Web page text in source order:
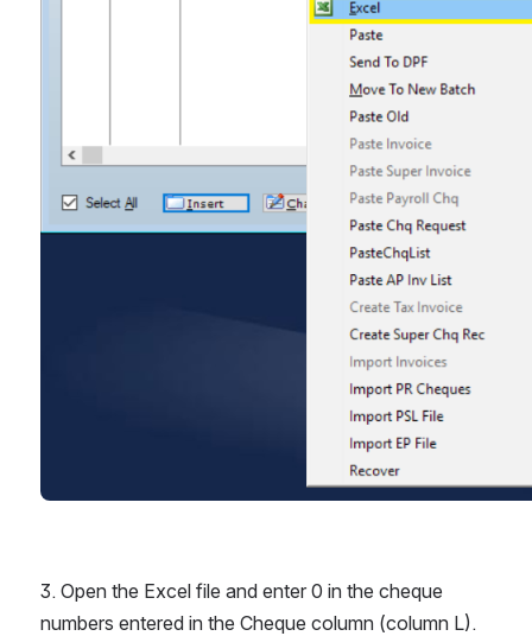
3. Open the Excel file and enter 0 in the cheque
numbers entered in the Cheque column (column L).